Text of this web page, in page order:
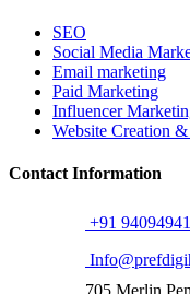
SEO
Social Media
Email marketing
Paid Marketing
Influencer
Website Creation
Contact Information
+91